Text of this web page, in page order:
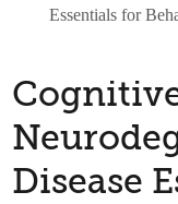
Essentials for
Disease